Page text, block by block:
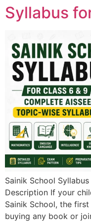
Syllabus
Sainik School
Description If your
Sainik School, the
buying any book or